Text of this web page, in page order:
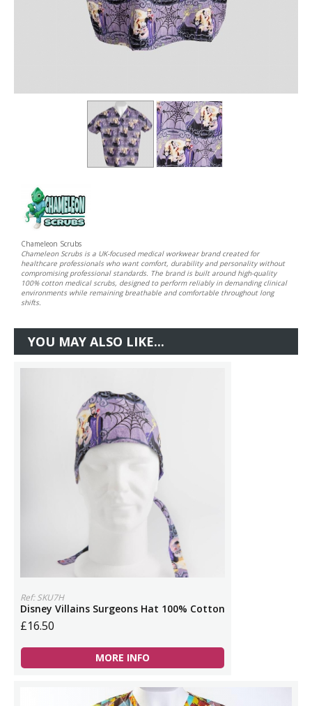
Chameleon Scrubs
Chameleon Scrubs is a UK-focused medical workwear brand created for
healthcare professionals who want comfort, durability and personality without
compromising professional standards. The brand is built around high-quality
100% cotton medical scrubs, designed to perform reliably in demanding clinical
environments while remaining breathable and comfortable throughout long
shifts.
YOU MAY ALSO LIKE...
Ref: SKU7H
Disney Villains Surgeons Hat 100% Cotton
£16.50
MORE INFO